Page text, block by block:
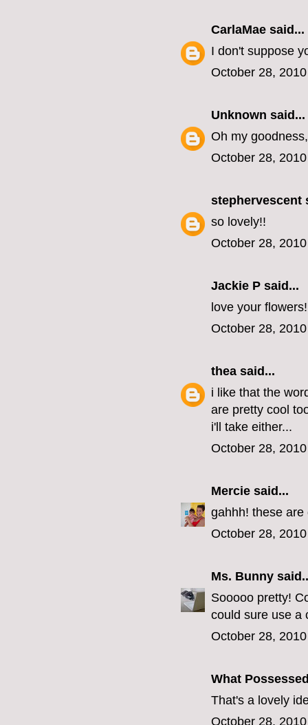
CarlaMae said...
I don't suppose
October 28,
Unknown said...
Oh my
October 28,
stephervescent
so lovely!!
October 28,
Jackie P said...
love your
October 28,
thea said...
i like that the
are pretty cool
i'll take either...
October 28,
Mercie said...
gahhh! these
October 28,
Ms. Bunny
Sooooo pretty!
could sure use a
October 28,
What
That's a lovely
October 28,